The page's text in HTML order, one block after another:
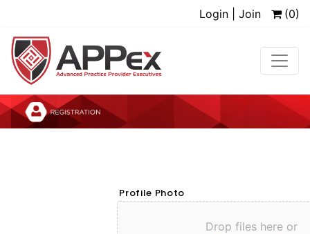
Login | Join (0)
Profile Photo
Drop files here or